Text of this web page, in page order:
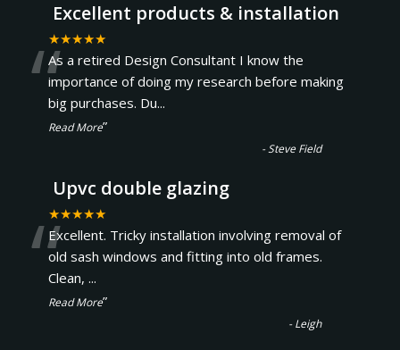
Excellent products & installation
★★★★★
“As a retired Design Consultant I know the
importance of doing my research before making
big purchases. Du...
Read More”
-Steve Field
Upvc double glazing
★★★★★
“Excellent. Tricky installation involving removal of
old sash windows and fitting into old frames.
Clean, ...
Read More”
-Leigh